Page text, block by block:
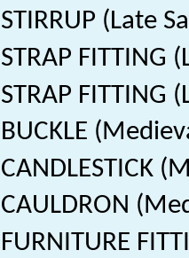
STIRRUP (Late
STRAP FITTING
STRAP FITTING
BUCKLE
CANDLESTICK
CAULDRON
FURNITURE